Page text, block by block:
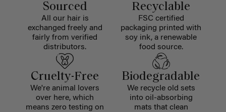
Sourced
All our hair is
exchanged freely and
fairly from verified
distributors.
Recyclable
FSC certified
packaging printed with
soy ink, a renewable
food source.
Cruelty-Free
We're animal lovers
over here, which
means zero testing on
Biodegradable
We recycle old sets
into oil-absorbing
mats that clean